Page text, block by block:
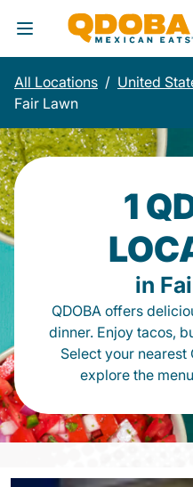
Toggle Header Menu
All Locations / United
Fair Lawn
1
in
QDOBA offers
dinner. Enjoy tacos,
Select your nearest
explore the